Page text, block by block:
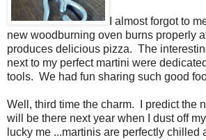
I almost forgot to
new woodburning oven burns properly
produces delicious pizza. The
next to my perfect martini were
tools. We had fun sharing such good
Well, third time the charm. I predict the
will be there next year when I dust off
lucky me ...martinis are perfectly chilled